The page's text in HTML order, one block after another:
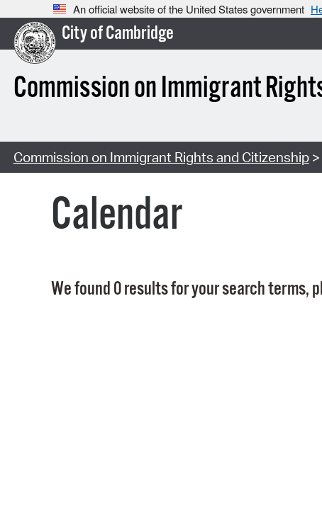
An official website of the United States government
City of Cambridge
Commission on Immigrant
Commission on Immigrant Rights and Citizenship>
Calendar
We found 0 results for your search terms,